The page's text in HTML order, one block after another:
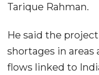
Tarique Rahman.
He said the
shortages in
flows linked to